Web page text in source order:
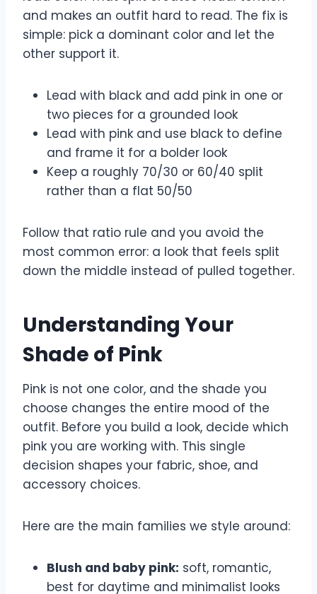
and makes an outfit hard to read. The fix is
simple: pick a dominant color and let the
other support it.
Lead with black and add pink in one or
two pieces for a grounded look
Lead with pink and use black to define
and frame it for a bolder look
Keep a roughly 70/30 or 60/40 split
rather than a flat 50/50
Follow that ratio rule and you avoid the
most common error: a look that feels split
down the middle instead of pulled together.
Understanding Your
Shade of Pink
Pink is not one color, and the shade you
choose changes the entire mood of the
outfit. Before you build a look, decide which
pink you are working with. This single
decision shapes your fabric, shoe, and
accessory choices.
Here are the main families we style around:
Blush and baby pink: soft, romantic,
best for daytime and minimalist looks